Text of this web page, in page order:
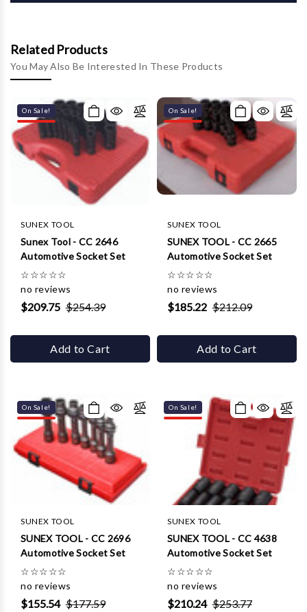
Related Products
You May Also Be Interested In These Products
On Sale!
SUNEX TOOL
Sunex Tool - CC 2646
Automotive Socket Set
☆☆☆☆☆
no reviews
$209.75 $254.39
Add to Cart
On Sale!
SUNEX TOOL
SUNEX TOOL - CC 2665
Automotive Socket Set
☆☆☆☆☆
no reviews
$185.22 $212.09
Add to Cart
On Sale!
SUNEX TOOL
SUNEX TOOL - CC 2696
Automotive Socket Set
☆☆☆☆☆
no reviews
$155.54 $177.59
On Sale!
SUNEX TOOL
SUNEX TOOL - CC 4638
Automotive Socket Set
☆☆☆☆☆
no reviews
$210.24 $253.77